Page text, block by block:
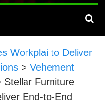
Workplai to Deliver
> Vehement
Stellar Furniture
End-to-End